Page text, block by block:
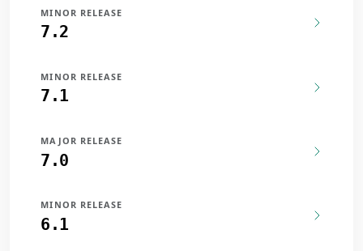
MINOR RELEASE
7.2
MINOR RELEASE
7.1
MAJOR RELEASE
7.0
MINOR RELEASE
6.1